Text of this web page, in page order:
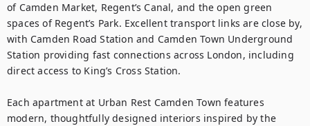
of Camden Market, Regent’s Canal, and the open green
spaces of Regent’s Park. Excellent transport links are close by,
with Camden Road Station and Camden Town Underground
Station providing fast connections across London, including
direct access to King’s Cross Station.
Each apartment at Urban Rest Camden Town features
modern, thoughtfully designed interiors inspired by the